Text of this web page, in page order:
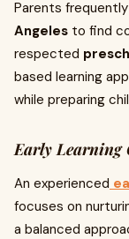
Parents
Angeles to find
respected
based learning
while preparing
Early Learning
An experienced
focuses on
a balanced